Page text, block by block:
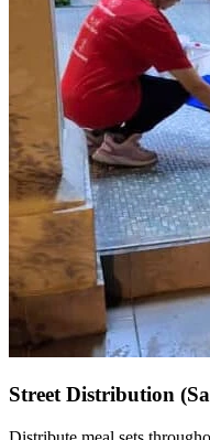
Street Distribution